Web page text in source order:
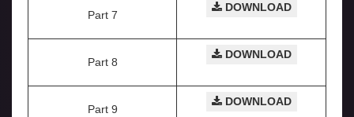
Part 7
DOWNLOAD
Part 8
DOWNLOAD
Part 9
DOWNLOAD